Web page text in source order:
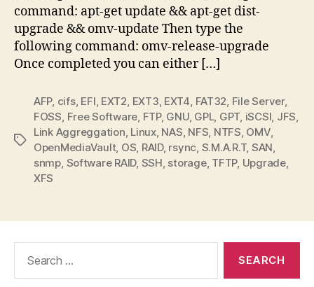
command: apt-get update && apt-get dist-
upgrade && omv-update Then type the
following command: omv-release-upgrade
Once completed you can either […]
Tags
AFP, cifs, EFI EXT2 EXT3 EXT4 FAT32 File Server,
FOSS Free Software FTP, GNU, GPL, GPT iSCSI JFS
Link Aggreggation Linux, NAS NFS NTFS OMV,
OpenMediaVault, OS RAID, rsync S.M.A.R.T, SAN
snmp Software RAID, SSH storage, TFTP, Upgrade,
XFS